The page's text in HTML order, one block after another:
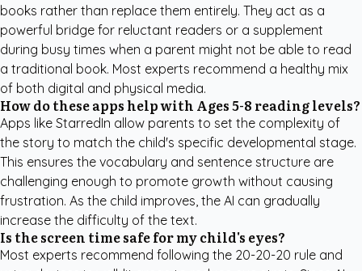
books rather than replace them entirely. They act as a
powerful bridge for reluctant readers or a supplement
during busy times when a parent might not be able to read
a traditional book. Most experts recommend a healthy mix
of both digital and physical media.
How do these apps help with Ages 5-8 reading levels?
Apps like StarredIn allow parents to set the complexity of
the story to match the child's specific developmental stage.
This ensures the vocabulary and sentence structure are
challenging enough to promote growth without causing
frustration. As the child improves, the AI can gradually
increase the difficulty of the text.
Is the screen time safe for my child's eyes?
Most experts recommend following the 20-20-20 rule and